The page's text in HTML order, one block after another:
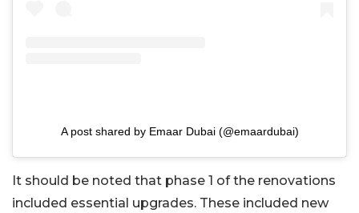
A post shared by Emaar Dubai (@emaardubai)
It should be noted that phase 1 of the renovations
included essential upgrades. These included new